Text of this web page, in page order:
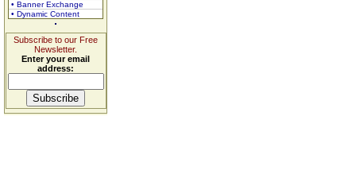
• Banner Exchange
• Dynamic Content
Subscribe to our Free
Newsletter.
Enter your email
address: